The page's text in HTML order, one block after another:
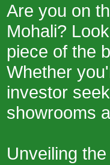
Are you on
Mohali?
piece of the
Whether
investor
showrooms
Unveiling